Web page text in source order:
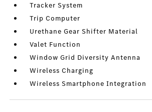
Tracker System
Trip Computer
Urethane Gear Shifter Material
Valet Function
Window Grid Diversity Antenna
Wireless Charging
Wireless Smartphone Integration